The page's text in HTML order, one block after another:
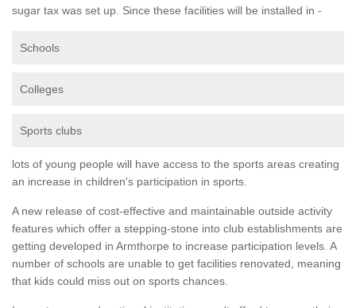
sugar tax was set up. Since these facilities will be installed in -
Schools
Colleges
Sports clubs
lots of young people will have access to the sports areas creating
an increase in children's participation in sports.
A new release of cost-effective and maintainable outside activity
features which offer a stepping-stone into club establishments are
getting developed in Armthorpe to increase participation levels. A
number of schools are unable to get facilities renovated, meaning
that kids could miss out on sports chances.